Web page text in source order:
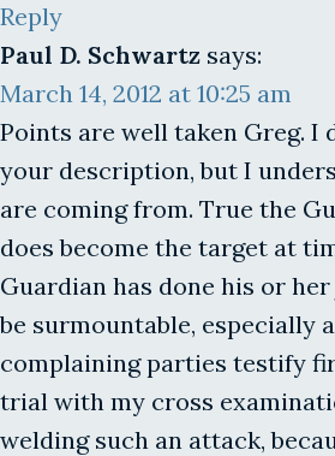
Reply
Paul D. Schwartz says:
March 14, 2012 at 10:25 am
Points are well taken Greg. I
your description, but I
are coming from. True the
does become the target at
Guardian has done his or
be surmountable, especially
complaining parties testify
trial with my cross
welding such an attack,